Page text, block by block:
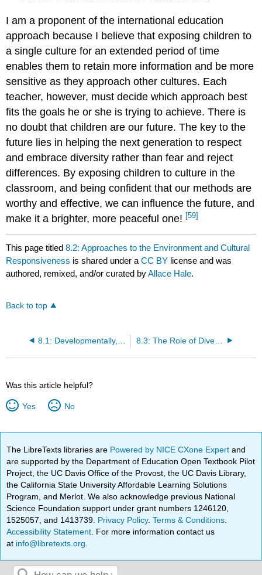
I am a proponent of the international education
approach because I believe that exposing children to
a single culture for an extended period of time
enables them to retain more information and be more
sensitive as they approach other cultures. Each
teacher, however, must decide which approach best
fits the goals he or she is trying to achieve. There is
no doubt that children are our future. The key to the
future lies in helping the next generation to respect
and embrace diversity rather than fear and reject
differences. By exposing children to culture in the
classroom, and being confident that our methods are
worthy and effective, we can influence the future, and
make it a brighter, more peaceful one! [59]
This page titled8.2: Approaches to the Environment and Cultural
Responsiveness is shared under aCC BY license and was
authored, remixed, and/or curated byAllace Hale.
Back to top
8.3: The Role of Diversity in Early Childhood Programs across the Globe
Was this article helpful?
Yes No
The LibreTexts libraries are Powered by NICE CXone Expertand
are supported by the Department of Education Open Textbook Pilot
Project, the UC Davis Office of the Provost, the UC Davis Library,
the California State University Affordable Learning Solutions
Program, and Merlot. We also acknowledge previous National
Science Foundation support under grant numbers 1246120,
1525057, and 1413739. Privacy Policy.Terms & Conditions
Accessibility Statement . For more information contact us
at info@libretexts.org